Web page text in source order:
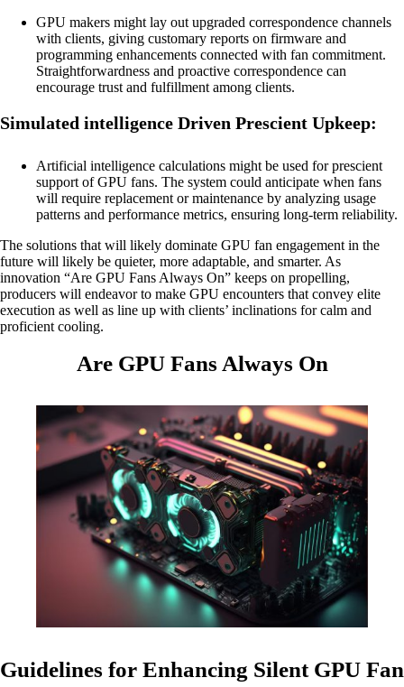
GPU makers might lay out upgraded correspondence channels
with clients, giving customary reports on firmware and
programming enhancements connected with fan commitment.
Straightforwardness and proactive correspondence can
encourage trust and fulfillment among clients.
Simulated intelligence Driven Prescient Upkeep:
Artificial intelligence calculations might be used for prescient
support of GPU fans. The system could anticipate when fans
will require replacement or maintenance by analyzing usage
patterns and performance metrics, ensuring long-term reliability.
The solutions that will likely dominate GPU fan engagement in the
future will likely be quieter, more adaptable, and smarter. As
innovation “Are GPU Fans Always On” keeps on propelling,
producers will endeavor to make GPU encounters that convey elite
execution as well as line up with clients’ inclinations for calm and
proficient cooling.
Are GPU Fans Always On
Guidelines for Enhancing Silent GPU Fan